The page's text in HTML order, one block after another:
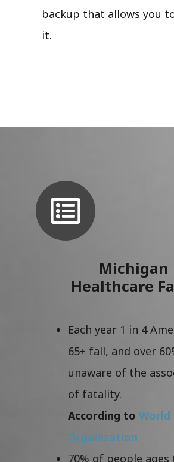
backup that allows you
it.
Michigan
Healthcare
Each year 1 in 4
65+ fall, and over
unaware of the
of fatality.
According to World
Organization
70% of people ages